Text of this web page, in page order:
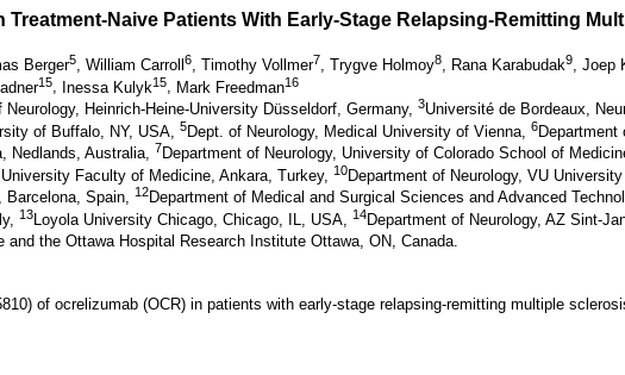
Naive Patients With Early-Stage Relapsing-Remitting
Berger5, William Carroll 6, Timothy Vollmer7, Trygve Holmoy8, Rana Karabudak9, Joep
15, Inessa Kulyk15, Mark Freedman16
Neurology, Heinrich-Heine-University Düsseldorf, Germany, 3Université de Bordeaux,
of Buffalo, NY, USA,
5Dept. of Neurology, Medical University of Vienna, 6
Nedlands, Australia, 7Department of Neurology, University of Colorado School of
Faculty of Medicine, Ankara, Turkey, 10Department of Neurology, VU
Barcelona, Spain, 12Department of Medical and Surgical Sciences and Advanced
13Loyola University Chicago, Chicago, IL, USA, 14Department of Neurology, AZ Sint-
the Ottawa Hospital Research Institute Ottawa, ON, Canada.
of ocrelizumab (OCR) in patients with early-stage relapsing-remitting multiple